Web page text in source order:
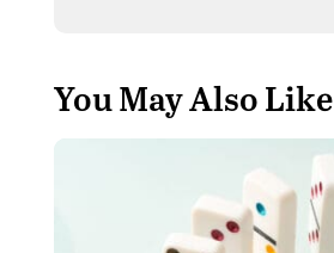
You May Also Like